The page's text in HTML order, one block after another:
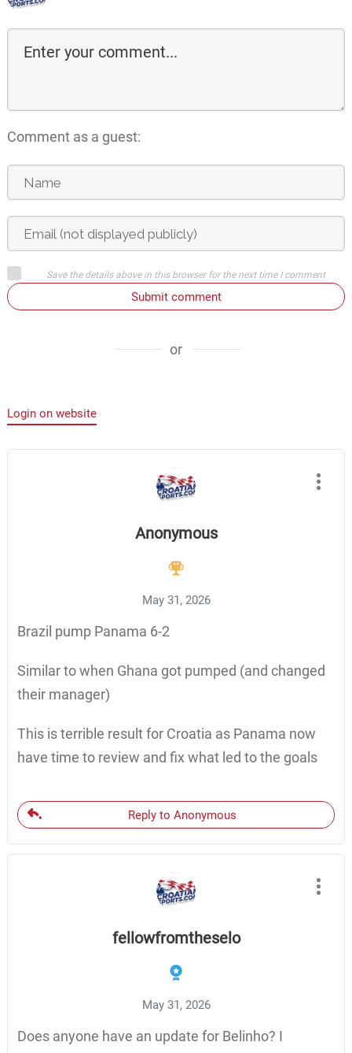
Comment as a guest:
Save the details above in this browser for the next time I comment
Submit comment
or
Login on website
Anonymous
May 31, 2026
Brazil pump Panama 6-2
Similar to when Ghana got pumped (and changed
their manager)
This is terrible result for Croatia as Panama now
have time to review and fix what led to the goals
Reply to Anonymous
fellowfromtheselo
May 31, 2026
Does anyone have an update for Belinho? I